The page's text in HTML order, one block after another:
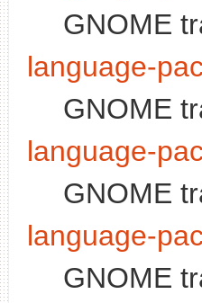
GNOME
language-
GNOME
language-
GNOME
language-
GNOME